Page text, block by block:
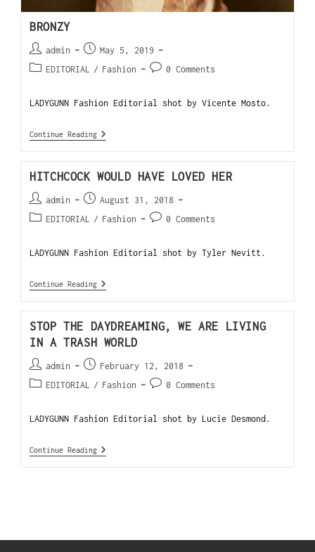
BRONZY
admin
May 5, 2019
EDITORIAL
/ Fashion 0 Comments
LADYGUNN Fashion Editorial shot by Vicente Mosto.
Continue Reading
HITCHCOCK WOULD HAVE LOVED HER
admin
August 31, 2018
EDITORIAL
/ Fashion 0 Comments
LADYGUNN Fashion Editorial shot by Tyler Nevitt.
Continue Reading
STOP THE DAYDREAMING, WE ARE LIVING
IN A TRASH WORLD
admin
February 12, 2018
EDITORIAL
/ Fashion 0 Comments
LADYGUNN Fashion Editorial shot by Lucie Desmond.
Continue Reading